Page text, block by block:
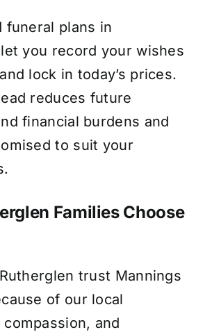
funeral plans in
you record your wishes
lock in today’s prices.
reduces future
financial burdens and
to suit your
Families Choose
trust Mannings
of our local
and